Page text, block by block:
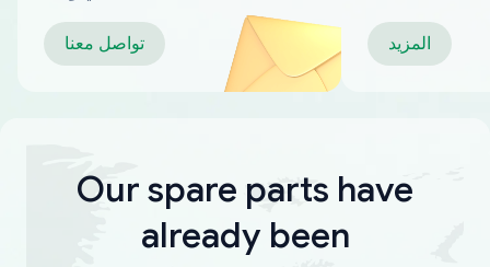
تواصل معنا المزيد
Our spare parts have
already been